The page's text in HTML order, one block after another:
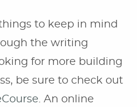
to keep in mind
the writing
for more building
be sure to check out
. An online